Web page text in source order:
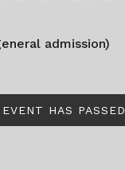
admission)
HAS PASSED